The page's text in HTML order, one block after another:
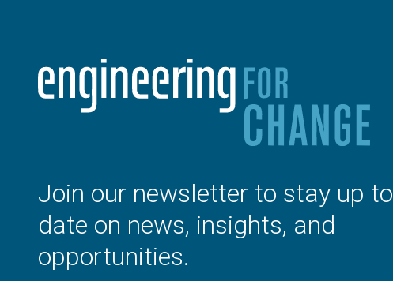
Join our newsletter to stay up to
date on news, insights, and
opportunities.